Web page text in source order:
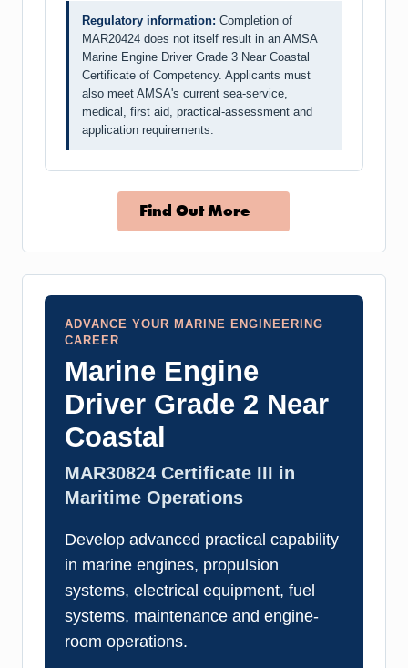
Regulatory information: Completion of
MAR20424 does not itself result in an AMSA
Marine Engine Driver Grade 3 Near Coastal
Certificate of Competency. Applicants must
also meet AMSA's current sea-service,
medical, first aid, practical-assessment and
application requirements.
Find Out More
ADVANCE YOUR MARINE ENGINEERING
CAREER
Marine Engine
Driver Grade 2 Near
Coastal
MAR30824 Certificate III in
Maritime Operations
Develop advanced practical capability
in marine engines, propulsion
systems, electrical equipment, fuel
systems, maintenance and engine-
room operations.